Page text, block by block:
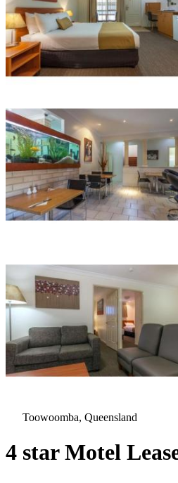
Toowoomba, Queensland
4 star Motel